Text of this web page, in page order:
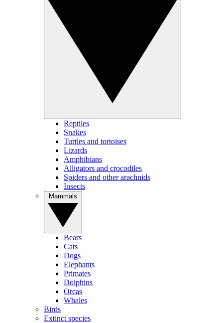
Reptiles
Snakes
Turtles and tortoises
Lizards
Amphibians
Alligators and crocodiles
Spiders and other arachnids
Insects
Bears
Cats
Dogs
Elephants
Primates
Dolphins
Orcas
Whales
Birds
Extinct species